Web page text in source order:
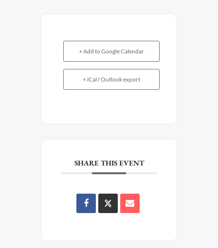
+ Add to Google Calendar
+ iCal / Outlook export
SHARE THIS EVENT